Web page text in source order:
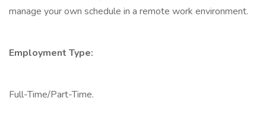
manage your own schedule in a remote work environment.
Employment Type:
Full-Time/Part-Time.